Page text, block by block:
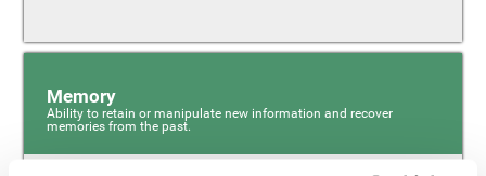
Memory
Ability to retain or manipulate new information and recover
memories from the past.